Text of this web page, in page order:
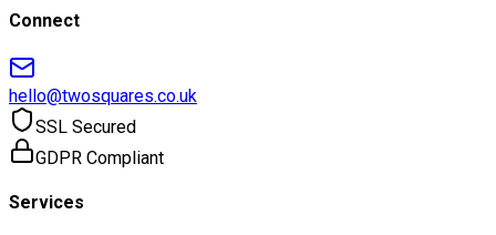
Connect
hello@twosquares.co.uk
SSL Secured
GDPR Compliant
Services